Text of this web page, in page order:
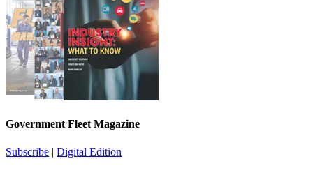
Government Fleet Magazine
Subscribe | Digital Edition